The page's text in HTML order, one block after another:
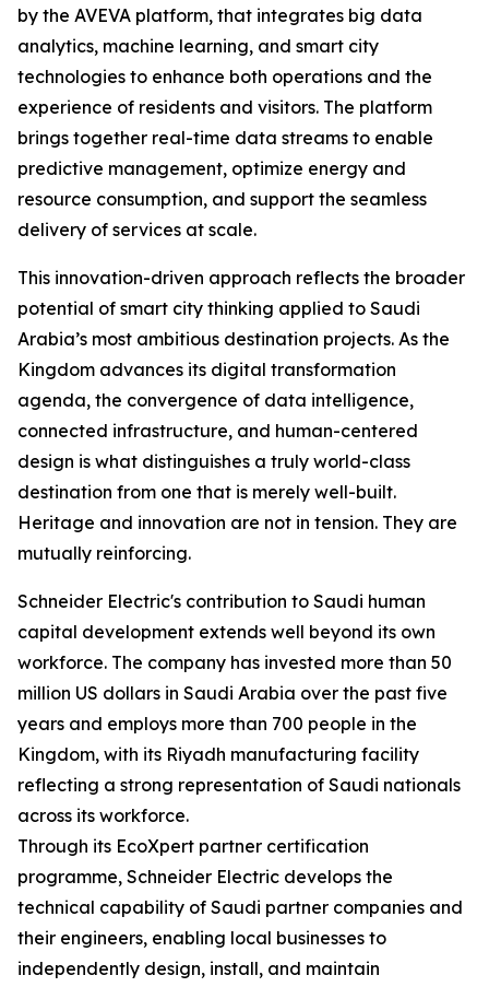
by the AVEVA platform, that integrates big data
analytics, machine learning, and smart city
technologies to enhance both operations and the
experience of residents and visitors. The platform
brings together real-time data streams to enable
predictive management, optimize energy and
resource consumption, and support the seamless
delivery of services at scale.
This innovation-driven approach reflects the broader
potential of smart city thinking applied to Saudi
Arabia’s most ambitious destination projects. As the
Kingdom advances its digital transformation
agenda, the convergence of data intelligence,
connected infrastructure, and human-centered
design is what distinguishes a truly world-class
destination from one that is merely well-built.
Heritage and innovation are not in tension. They are
mutually reinforcing.
Schneider Electric's contribution to Saudi human
capital development extends well beyond its own
workforce. The company has invested more than 50
million US dollars in Saudi Arabia over the past five
years and employs more than 700 people in the
Kingdom, with its Riyadh manufacturing facility
reflecting a strong representation of Saudi nationals
across its workforce.
Through its EcoXpert partner certification
programme, Schneider Electric develops the
technical capability of Saudi partner companies and
their engineers, enabling local businesses to
independently design, install, and maintain